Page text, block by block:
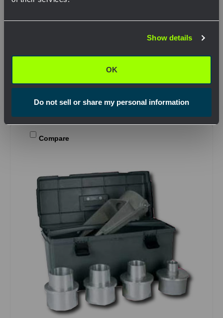
Show details
OK
Do not sell or share my personal information
.
View Product
Compare